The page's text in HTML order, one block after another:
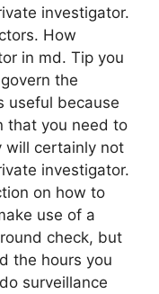
investigator.
How
in md. Tip you
the
useful because
that you need to
will certainly not
investigator.
on how to
use of a
check, but
the hours you
surveillance